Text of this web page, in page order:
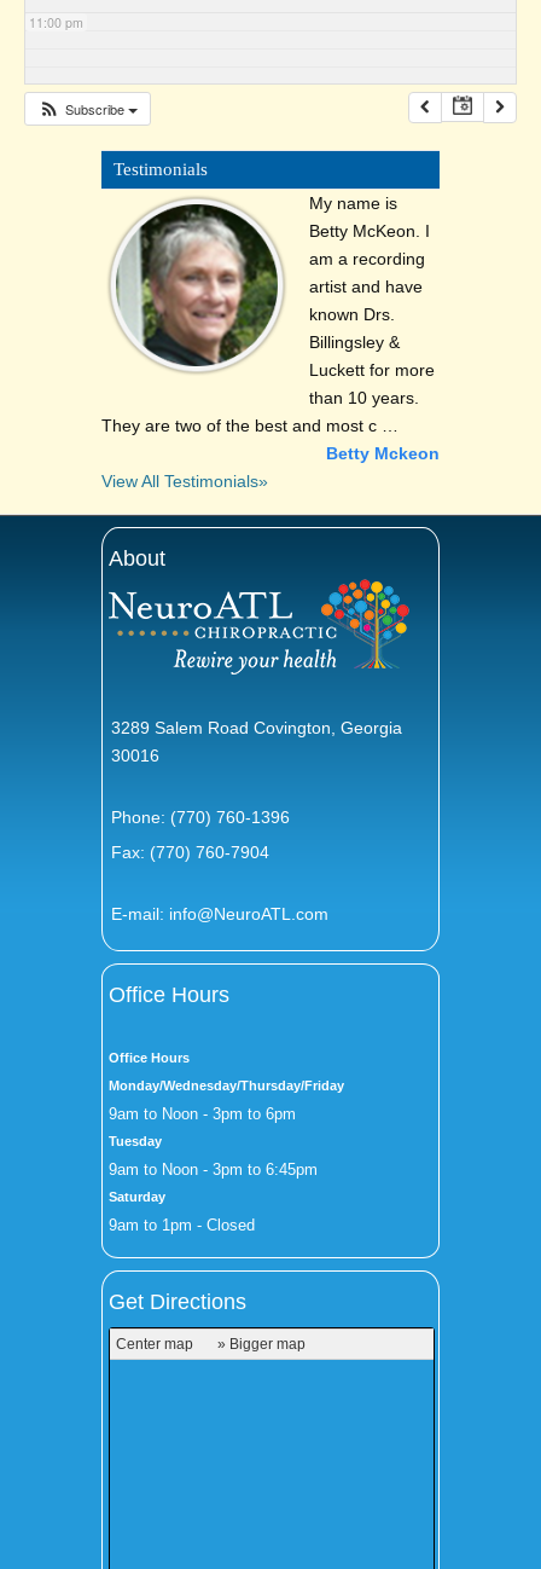
11:00 pm
Subscribe
Testimonials
My name is
Betty McKeon. I
am a recording
artist and have
known Drs.
Billingsley &
Luckett for more
than 10 years.
They are two of the best and most c …
Betty Mckeon
View All Testimonials»
About
3289 Salem Road Covington, Georgia
30016
Phone:(770) 760-1396
Fax: (770) 760-7904
E-mail: info@NeuroATL.com
Office Hours
Office Hours
Monday/Wednesday/Thursday/Friday
9am to Noon - 3pm to 6pm
Tuesday
9am to Noon - 3pm to 6:45pm
Saturday
9am to 1pm - Closed
Get Directions
Center map » Bigger map